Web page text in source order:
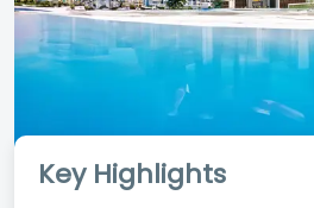
Key Highlights